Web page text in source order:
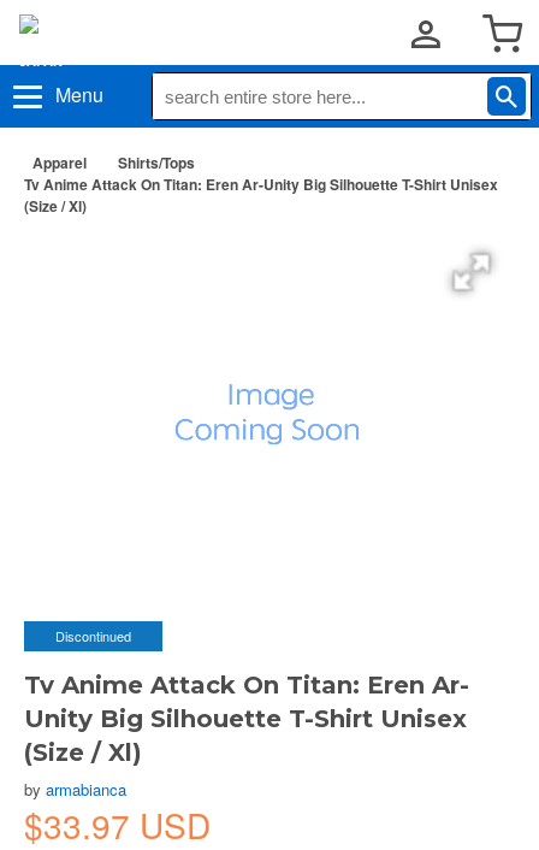
Menu
Apparel
Shirts/Tops
Tv Anime Attack On Titan: Eren Ar-Unity Big Silhouette T-Shirt Unisex
(Size / Xl)
Discontinued
Tv Anime Attack On Titan: Eren Ar-
Unity Big Silhouette T-Shirt Unisex
(Size / Xl)
by armabianca
$33.97 USD